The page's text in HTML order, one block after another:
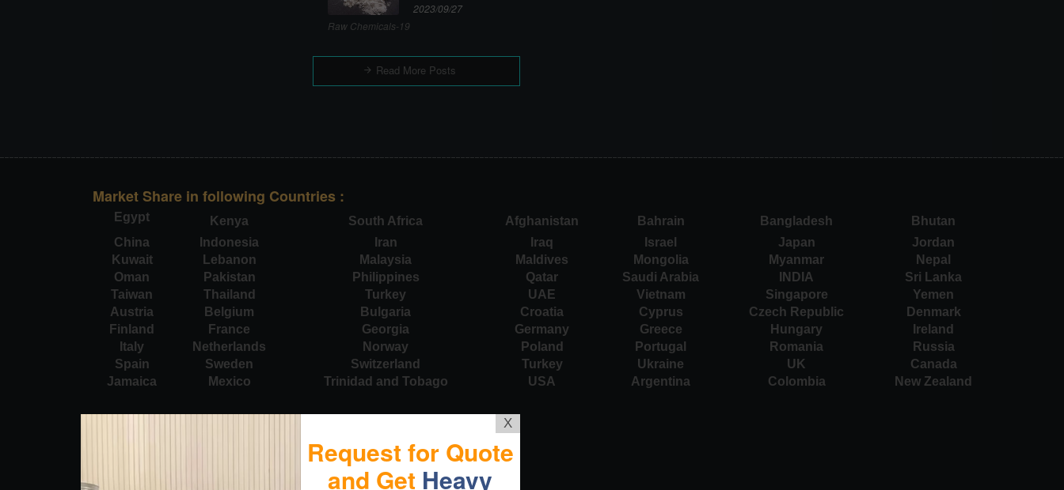
2023/09/27
Raw Chemicals-19
Read More Posts
Market Share in following Countries :
Egypt Kenya South Africa Afghanistan Bahrain Bangladesh
Bhutan
China
Indonesia Iran Iraq Israel Japan
Jordan
Kuwait
Lebanon Malaysia Maldives Mongolia Myanmar
Nepal
Oman
Pakistan Philippines Qatar Saudi Arabia INDIA
Sri Lanka
Taiwan
Thailand Turkey UAE Vietnam Singapore
Yemen
Austria
Belgium Bulgaria Croatia Cyprus Czech Republic
Denmark
Finland
France Georgia Germany Greece Hungary
Ireland
Italy
Netherlands Norway Poland Portugal Romania
Russia
Spain
Sweden Switzerland Turkey Ukraine UK
Canada
Jamaica
Mexico Trinidad and Tobago USA Argentina Colombia New Zealand
X
Request for Quote
and Get Heavy